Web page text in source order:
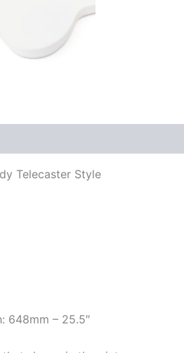
Telecaster Style
648mm – 25.5″